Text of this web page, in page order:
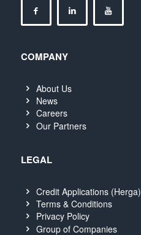
COMPANY
About Us
News
Careers
Our Partners
LEGAL
Credit Applications (Herga)
Terms & Conditions
Privacy Policy
Group of Companies